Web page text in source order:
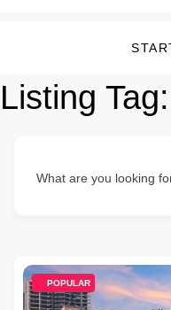
Listing Tag:
What are you looking
POPULAR